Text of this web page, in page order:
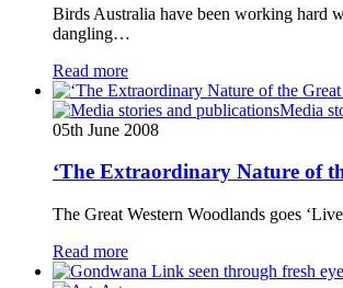
Birds Australia have been working hard
dangling…
Read more
Media
05th June 2008
‘The Extraordinary Nature of
The Great Western Woodlands goes
Read more